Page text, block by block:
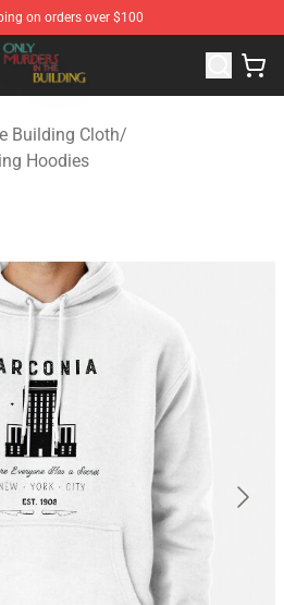
on orders over $100
Building Shop - Official Only
Building Cloth/
Hoodies